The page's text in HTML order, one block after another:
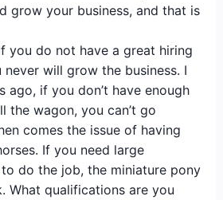
grow your business, and that is
you do not have a great hiring
never will grow the business. I
ago, if you don’t have enough
the wagon, you can’t go
comes the issue of having
If you need large
do the job, the miniature pony
What qualifications are you